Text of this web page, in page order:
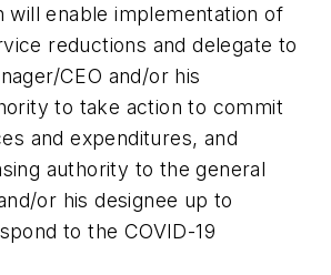
will enable implementation of
reductions and delegate to
CEO and/or his
to take action to commit
and expenditures, and
authority to the general
or his designee up to
to the COVID-19